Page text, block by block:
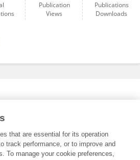
Publication
Views
Publications
Downloads
that are essential for its operation
track performance, or to improve and
To manage your cookie preferences,